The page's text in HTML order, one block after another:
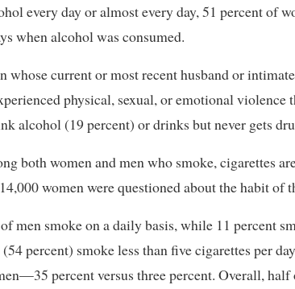
every day or almost every day, 51 percent of
when alcohol was consumed.
whose current or most recent husband or
physical, sexual, or emotional violence
alcohol (19 percent) or drinks but never gets
both women and men who smoke, cigarettes
women were questioned about the habit of
men smoke on a daily basis, while 11 percent
percent) smoke less than five cigarettes per
percent versus three percent. Overall,